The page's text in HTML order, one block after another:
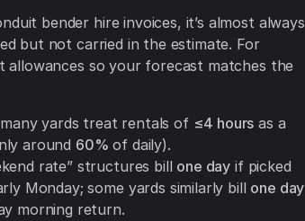
bender hire invoices, it’s almost always
but not carried in the estimate. For
allowances so your forecast matches the
yards treat rentals of ≤4 hours as a
around 60% of daily).
rate” structures bill one day if picked
Monday; some yards similarly bill one day
morning return.